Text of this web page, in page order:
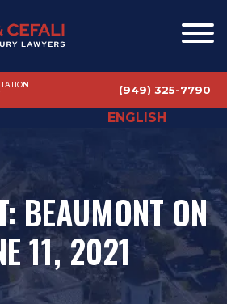
(949) 325-7790
ENGLISH
BEAUMONT ON
11, 2021